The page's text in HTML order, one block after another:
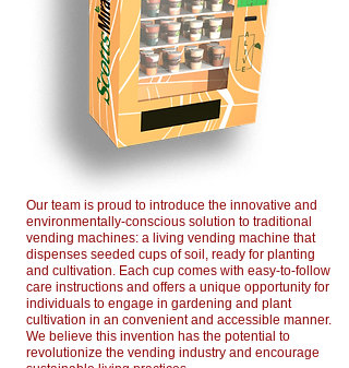
Our team is proud to introduce the innovative and
environmentally-conscious solution to traditional
vending machines: a living vending machine that
dispenses seeded cups of soil, ready for planting
and cultivation. Each cup comes with easy-to-follow
care instructions and offers a unique opportunity for
individuals to engage in gardening and plant
cultivation in an convenient and accessible manner.
We believe this invention has the potential to
revolutionize the vending industry and encourage